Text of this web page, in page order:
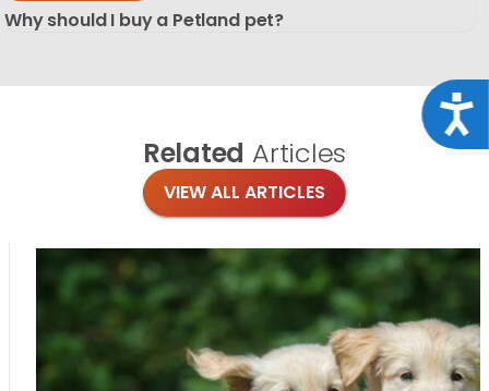
Why should I buy a Petland pet?
Related Articles
VIEW ALL ARTICLES